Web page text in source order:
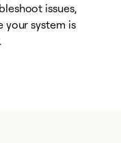
issues,
your system is